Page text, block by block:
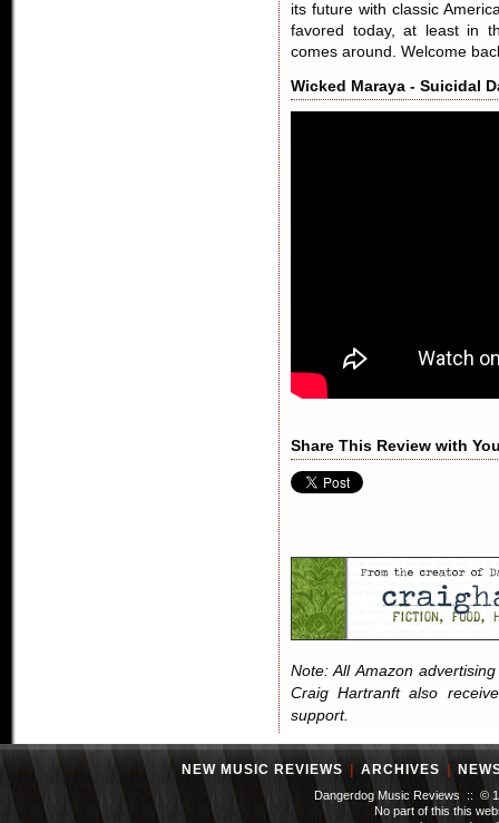
its future with classic
favored today, at least in
comes around. Welcome
Wicked Maraya - Suicidal
Share This Review with
Note: All Amazon
Craig Hartranft also
support.
NEW MUSIC REVIEWS ARCHIVES
Dangerdog Music Reviews :: ©
No part of this this